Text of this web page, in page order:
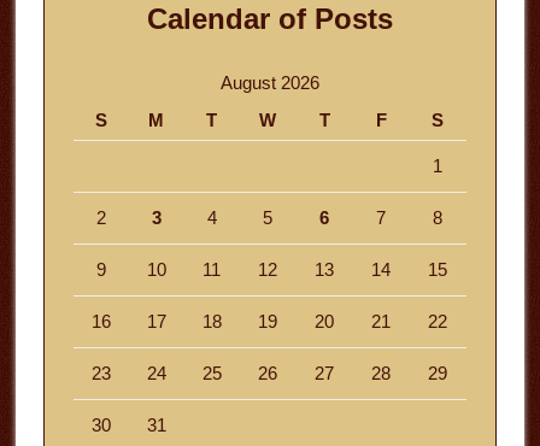
Calendar of Posts
August 2026
S
M T W T F S
1
2 3 4 5 6 7 8
9 10 11 12 13 14 15
16 17 18 19 20 21 22
23 24 25 26 27 28 29
30 31